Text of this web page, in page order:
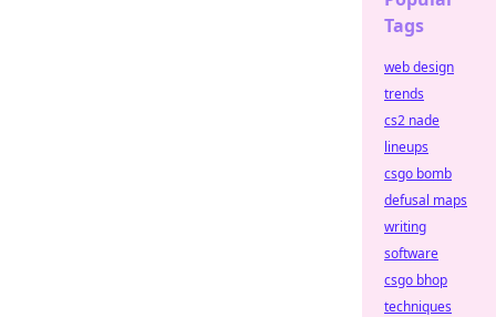
Tags
web design
trends
cs2 nade
lineups
csgo bomb
defusal maps
writing
software
csgo bhop
techniques